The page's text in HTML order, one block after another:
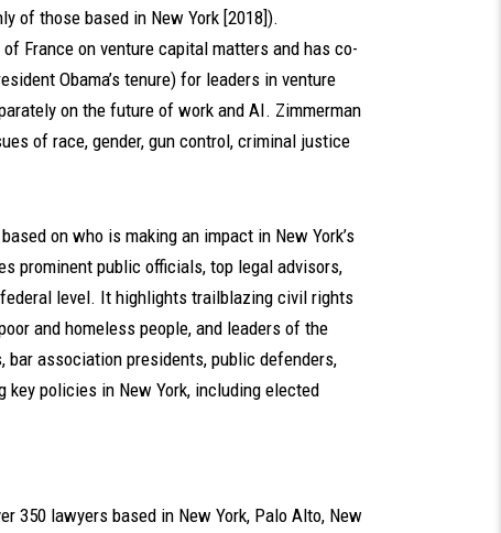
of those based in New York [2018]).
France on venture capital matters and has co-
Obama’s tenure) for leaders in venture
on the future of work and AI. Zimmerman
of race, gender, gun control, criminal justice
on who is making an impact in New York’s
prominent public officials, top legal advisors,
level. It highlights trailblazing civil rights
and homeless people, and leaders of the
association presidents, public defenders,
key policies in New York, including elected
350 lawyers based in New York, Palo Alto, New